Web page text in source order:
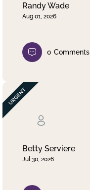
Randy Wade
Aug 01, 2026
0 Comments
Betty Serviere
Jul 30, 2026